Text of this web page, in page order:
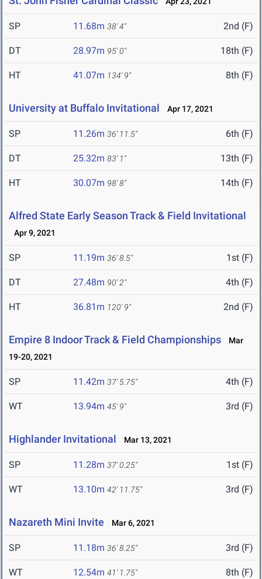
SP 11.68m 38' 4" 2nd (F)
DT 28.97m 95' 0" 18th (F)
HT 41.07m 134' 9" 8th (F)
University at Buffalo Invitational Apr 17, 2021
SP 11.26m 36' 11.5" 6th (F)
DT 25.32m 83' 1" 13th (F)
HT 30.07m 98' 8" 14th (F)
Alfred State Early Season Track & Field Invitational
Apr 9, 2021
SP 11.19m 36' 8.5" 1st (F)
DT 27.48m 90' 2" 4th (F)
HT 36.81m 120' 9" 2nd (F)
Empire 8 Indoor Track & Field Championships
Mar
19-20, 2021
SP 11.42m 37' 5.75" 4th (F)
WT 13.94m 45' 9" 3rd (F)
Highlander Invitational Mar 13, 2021
SP 11.28m 37' 0.25" 1st (F)
WT 13.10m 42' 11.75" 3rd (F)
Nazareth Mini Invite Mar 6, 2021
SP 11.18m 36' 8.25" 3rd (F)
WT 12.54m 41' 1.75" 8th (F)